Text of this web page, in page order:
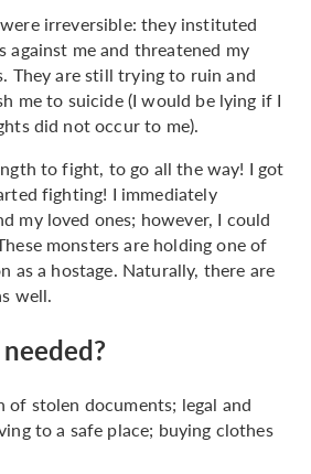
irreversible: they instituted
against me and threatened my
They are still trying to ruin and
me to suicide (I would be lying if I
did not occur to me).
to fight, to go all the way! I got
fighting! I immediately
my loved ones; however, I could
monsters are holding one of
as a hostage. Naturally, there are
well.
stolen documents; legal and
to a safe place; buying clothes